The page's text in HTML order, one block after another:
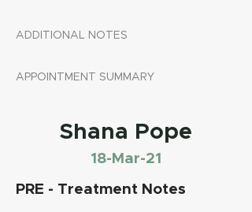
ADDITIONAL NOTES
APPOINTMENT SUMMARY
Shana Pope
18-Mar-21
PRE - Treatment Notes